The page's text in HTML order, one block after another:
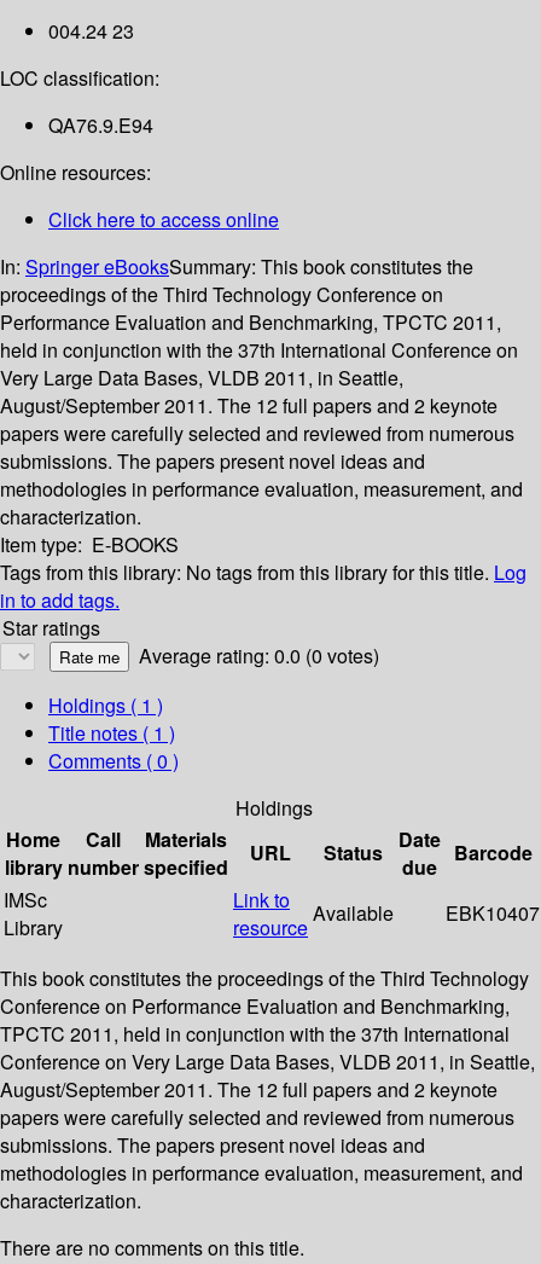
004.24 23
LOC classification:
QA76.9.E94
Online resources:
Click here to access online
In: Springer eBooksSummary: This book constitutes the
proceedings of the Third Technology Conference on
Performance Evaluation and Benchmarking, TPCTC 2011,
held in conjunction with the 37th International Conference on
Very Large Data Bases, VLDB 2011, in Seattle,
August/September 2011. The 12 full papers and 2 keynote
papers were carefully selected and reviewed from numerous
submissions. The papers present novel ideas and
methodologies in performance evaluation, measurement, and
characterization.
Item type: E-BOOKS
Tags from this library: No tags from this library for this title. Log
in to add tags.
Star ratings
Average rating: 0.0 (0 votes)
Holdings ( 1 )
Title notes ( 1 )
Comments ( 0 )
Holdings
Home
library
Call
number
Materials
specified
URL Status
Date
due
Barcode
IMSc
Library
Link to
resource
Available EBK10407
This book constitutes the proceedings of the Third Technology
Conference on Performance Evaluation and Benchmarking,
TPCTC 2011, held in conjunction with the 37th International
Conference on Very Large Data Bases, VLDB 2011, in Seattle,
August/September 2011. The 12 full papers and 2 keynote
papers were carefully selected and reviewed from numerous
submissions. The papers present novel ideas and
methodologies in performance evaluation, measurement, and
characterization.
There are no comments on this title.